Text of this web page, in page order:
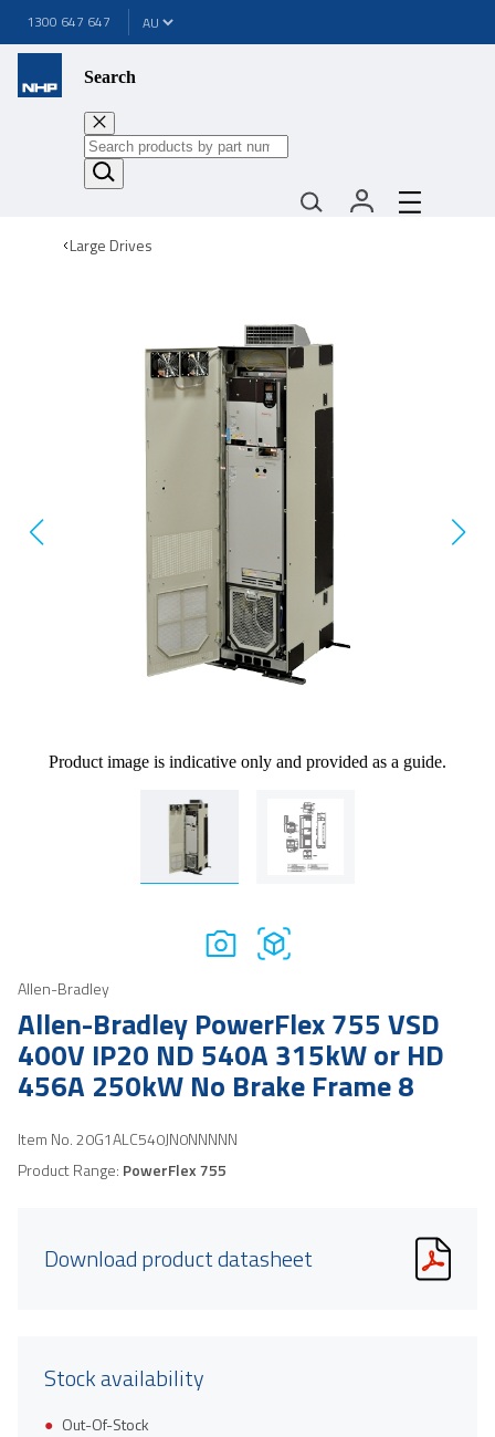
1300 647 647
Search
Large Drives
Product image is indicative only and provided as a guide.
Allen-Bradley
Allen-Bradley PowerFlex 755 VSD
400V IP20 ND 540A 315kW or HD
456A 250kW No Brake Frame 8
Item No.20G1ALC540JN0NNNNN
Product Range: PowerFlex 755
Download product datasheet
Stock availability
Out-Of-Stock